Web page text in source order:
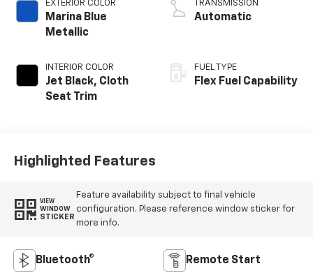
EXTERIOR COLOR
Marina Blue
Metallic
INTERIOR COLOR
Jet Black, Cloth
Seat Trim
TRANSMISSION
Automatic
FUEL TYPE
Flex Fuel Capability
Highlighted Features
VIEW
WINDOW
STICKER
Feature availability subject to final vehicle
configuration. Please reference window sticker for
more info.
Bluetooth® Remote Start